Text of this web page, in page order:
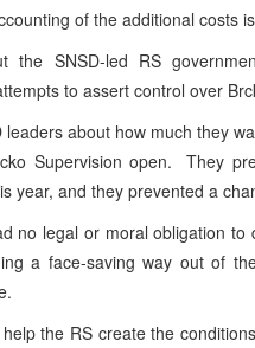
of the additional costs
the SNSD-led RS
to assert control over
about how much they
Supervision open. They
year, and they prevented a
no legal or moral obligation
a face-saving way out of
the RS create the